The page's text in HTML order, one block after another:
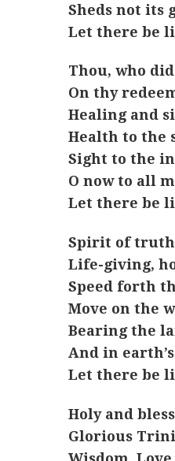
Sheds not its
Let there be
Thou, who
On thy
Healing and
Health to the
Sight to the
O now to all
Let there be
Spirit of truth
Life-giving,
Speed forth
Move on the
Bearing the
And in
Let there be
Holy and
Glorious